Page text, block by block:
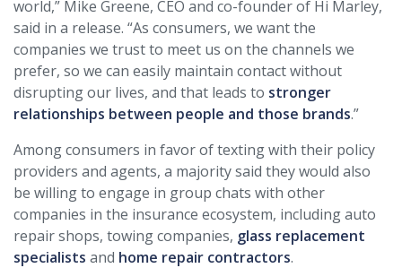
world,” Mike Greene, CEO and co-founder of Hi Marley,
said in a release. “As consumers, we want the
companies we trust to meet us on the channels we
prefer, so we can easily maintain contact without
disrupting our lives, and that leads to stronger
relationships between people and those brands.”
Among consumers in favor of texting with their policy
providers and agents, a majority said they would also
be willing to engage in group chats with other
companies in the insurance ecosystem, including auto
repair shops, towing companies, glass replacement
specialists and home repair contractors.